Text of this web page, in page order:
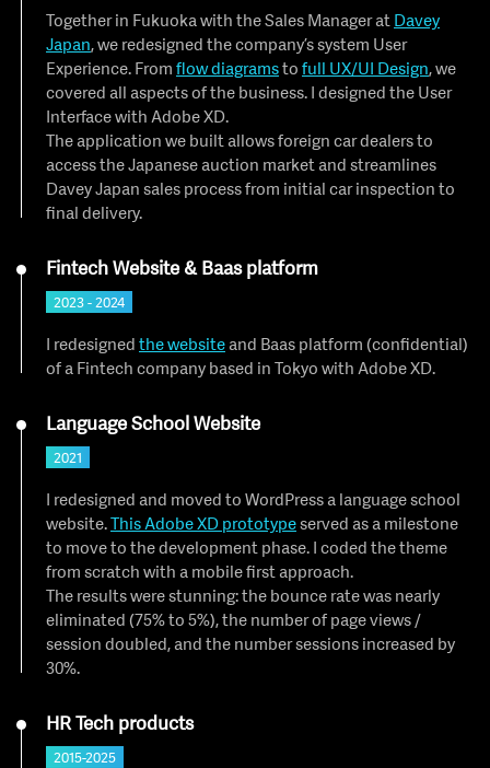
Together in Fukuoka with the Sales Manager at Davey
Japan, we redesigned the company’s system User
Experience. From flow diagramsto full UX/UI Design, we
covered all aspects of the business. I designed the User
Interface with Adobe XD.
The application we built allows foreign car dealers to
access the Japanese auction market and streamlines
Davey Japan sales process from initial car inspection to
final delivery.
Fintech Website & Baas platform
2023 - 2024
I redesigned the website and Baas platform (confidential)
of a Fintech company based in Tokyo with Adobe XD.
Language School Website
2021
I redesigned and moved to WordPress a language school
website.This Adobe XD prototypeserved as a milestone
to move to the development phase. I coded the theme
from scratch with a mobile first approach.
The results were stunning: the bounce rate was nearly
eliminated (75% to 5%), the number of page views /
session doubled, and the number sessions increased by
30%.
HR Tech products
2015-2025